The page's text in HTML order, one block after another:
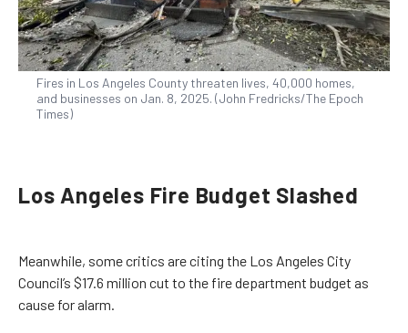
Fires in Los Angeles County threaten lives, 40,000 homes,
and businesses on Jan. 8, 2025. (John Fredricks/The Epoch
Times)
Los Angeles Fire Budget Slashed
Meanwhile, some critics are citing the Los Angeles City
Council’s $17.6 million cut to the fire department budget as
cause for alarm.